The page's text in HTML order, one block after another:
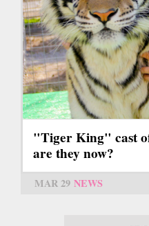
"Tiger King" cast
are they now?
MAR 29 NEWS